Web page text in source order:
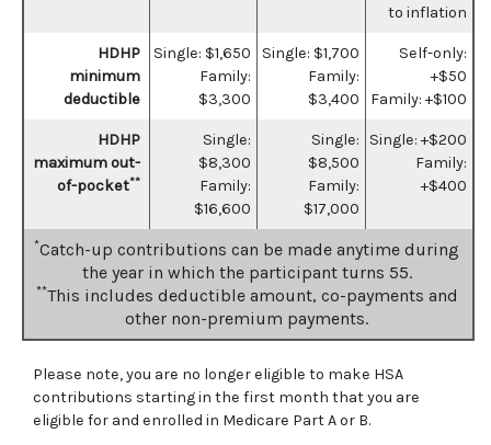
to inflation
HDHP
minimum
deductible
Single: $1,650
Family:
$3,300
Single: $1,700
Family:
$3,400
Self-only:
+$50
Family: +$100
HDHP
maximum out-
of-pocket**
Single:
$8,300
Family:
$16,600
Single:
$8,500
Family:
$17,000
Single: +$200
Family:
+$400
*Catch-up contributions can be made anytime during
the year in which the participant turns 55.
**This includes deductible amount, co-payments and
other non-premium payments.
Please note, you are no longer eligible to make HSA
contributions starting in the first month that you are
eligible for and enrolled in Medicare Part A or B.